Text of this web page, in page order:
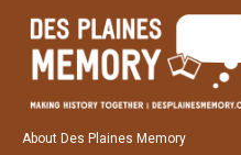
About Des Plaines Memory